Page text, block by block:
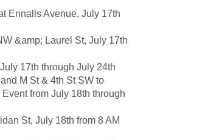
Ennalls Avenue, July 17th
&amp; Laurel St, July 17th
17th through July 24th
M St & 4th St SW to
from July 18th through
St, July 18th from 8 AM